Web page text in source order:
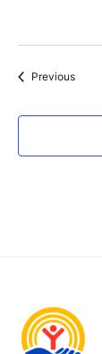
PreviousEvents